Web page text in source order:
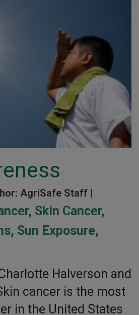
AgriSafe Staff |
, Skin Cancer,
, Sun Exposure,
Halverson and
cancer is the most
in the United States